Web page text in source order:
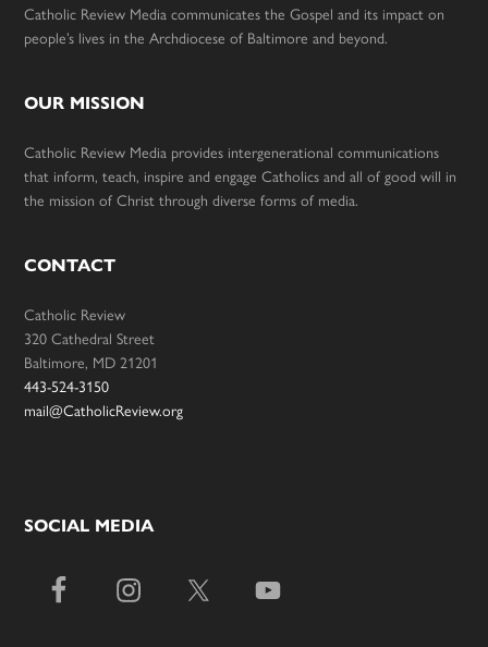
Catholic Review Media communicates the Gospel and its impact on
people’s lives in the Archdiocese of Baltimore and beyond.
OUR MISSION
Catholic Review Media provides intergenerational communications
that inform, teach, inspire and engage Catholics and all of good will in
the mission of Christ through diverse forms of media.
CONTACT
Catholic Review
320 Cathedral Street
Baltimore, MD 21201
443-524-3150
mail@CatholicReview.org
SOCIAL MEDIA